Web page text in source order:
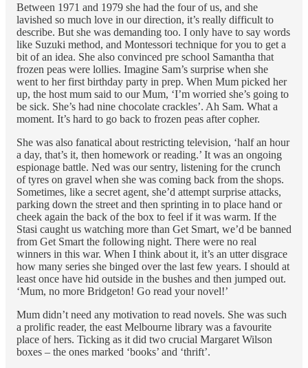
Between 1971 and 1979 she had the four of us, and she
lavished so much love in our direction, it’s really difficult to
describe. But she was demanding too. I only have to say words
like Suzuki method, and Montessori technique for you to get a
bit of an idea. She also convinced pre school Samantha that
frozen peas were lollies. Imagine Sam’s surprise when she
went to her first birthday party in prep. When Mum picked her
up, the host mum said to our Mum, ‘I’m worried she’s going to
be sick. She’s had nine chocolate crackles’. Ah Sam. What a
moment. It’s hard to go back to frozen peas after copher.
She was also fanatical about restricting television, ‘half an hour
a day, that’s it, then homework or reading.’ It was an ongoing
espionage battle. Ned was our sentry, listening for the crunch
of tyres on gravel when she was coming back from the shops.
Sometimes, like a secret agent, she’d attempt surprise attacks,
parking down the street and then sprinting in to place hand or
cheek again the back of the box to feel if it was warm. If the
Stasi caught us watching more than Get Smart, we’d be banned
from Get Smart the following night. There were no real
winners in this war. When I think about it, it’s an utter disgrace
how many series she binged over the last few years. I should at
least once have hid outside in the bushes and then jumped out.
‘Mum, no more Bridgeton! Go read your novel!’
Mum didn’t need any motivation to read novels. She was such
a prolific reader, the east Melbourne library was a favourite
place of hers. Ticking as it did two crucial Margaret Wilson
boxes – the ones marked ‘books’ and ‘thrift’.